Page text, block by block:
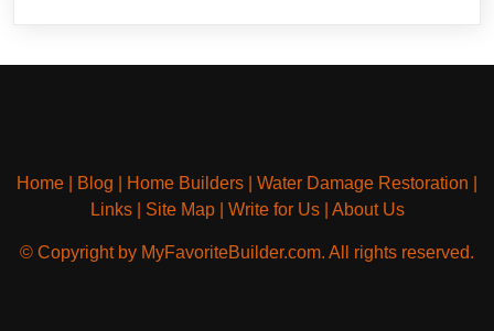
Home Blog Home Builders Water Damage Restoration
Links| Site Map| Write for Us| About Us
© Copyright by MyFavoriteBuilder.com. All rights reserved.